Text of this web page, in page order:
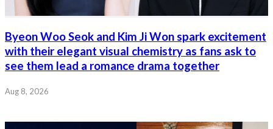
Byeon Woo Seok and Kim Ji Won spark excitement
with their elegant visual chemistry as fans ask to
see them lead a romance drama together
Aug 8, 2026